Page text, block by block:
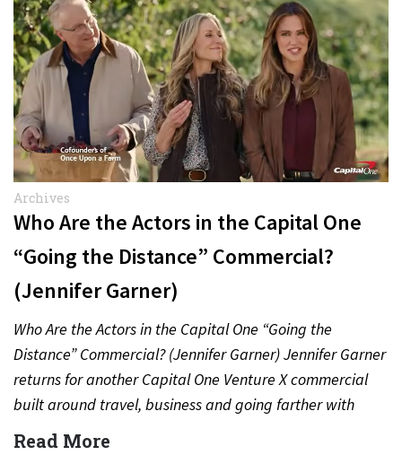
Archives
Who Are the Actors in the Capital One
“Going the Distance” Commercial?
(Jennifer Garner)
Who Are the Actors in the Capital One “Going the
Distance” Commercial? (Jennifer Garner) Jennifer Garner
returns for another Capital One Venture X commercial
built around travel, business and going farther with
rewards….
Read More